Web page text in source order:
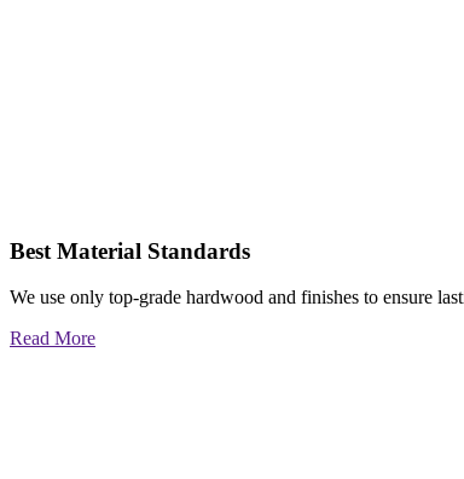
Best Material Standards
We use only top-grade hardwood and finishes to ensure
Read More